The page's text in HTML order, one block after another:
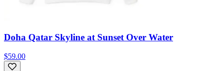
Doha Qatar Skyline at Sunset Over Water
$59.00